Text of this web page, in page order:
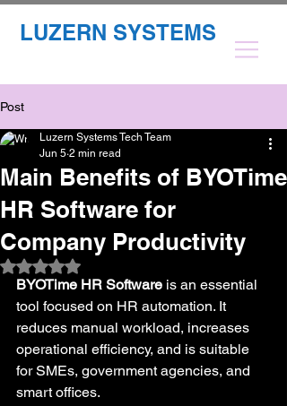
LUZERN SYSTEMS
Post
Main Benefits of BYOTime
HR Software for
Company Productivity
Luzern Systems Tech Team
Jun 5 2 min read
Rated NaN out of 5 stars.
BYOTime HR Software is an essential
tool focused on HR automation. It
reduces manual workload, increases
operational efficiency, and is suitable
for SMEs, government agencies, and
smart offices.